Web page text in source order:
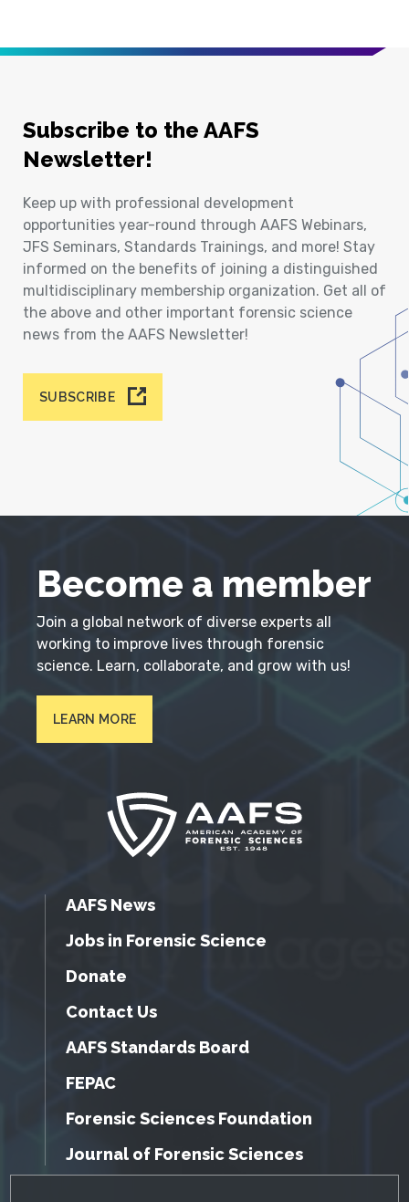
Subscribe to the AAFS
Newsletter!
Keep up with professional development
opportunities year-round through AAFS Webinars,
JFS Seminars, Standards Trainings, and more! Stay
informed on the benefits of joining a distinguished
multidisciplinary membership organization. Get all of
the above and other important forensic science
news from the AAFS Newsletter!
SUBSCRIBE
Become a member
Join a global network of diverse experts all
working to improve lives through forensic
science. Learn, collaborate, and grow with us!
LEARN MORE
AAFS News
Jobs in Forensic Science
Donate
Contact Us
AAFS Standards Board
FEPAC
Forensic Sciences Foundation
Journal of Forensic Sciences